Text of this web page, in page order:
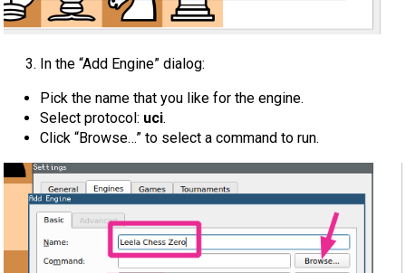
In the “Add Engine” dialog:
Pick the name that you like for the engine.
Select protocol: uci.
Click “Browse…” to select a command to run.